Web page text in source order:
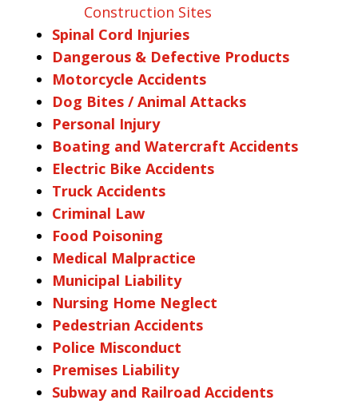
Construction Sites
Spinal Cord Injuries
Dangerous & Defective Products
Motorcycle Accidents
Dog Bites / Animal Attacks
Personal Injury
Boating and Watercraft Accidents
Electric Bike Accidents
Truck Accidents
Criminal Law
Food Poisoning
Medical Malpractice
Municipal Liability
Nursing Home Neglect
Pedestrian Accidents
Police Misconduct
Premises Liability
Subway and Railroad Accidents